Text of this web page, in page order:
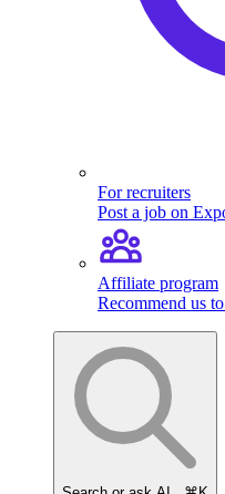
For recruiters
Post a job on
Affiliate program
Recommend us